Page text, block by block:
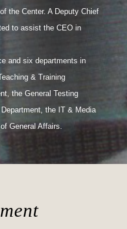
the Center. A Deputy Chief
to assist the CEO in
and six departments in
& Training
the General Testing
the IT & Media
General Affairs.